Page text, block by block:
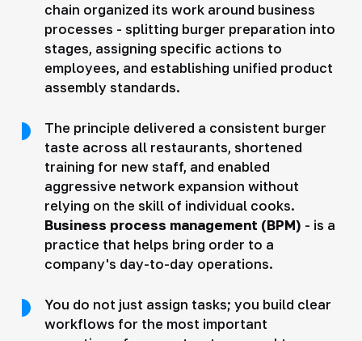
chain organized its work around business
processes - splitting burger preparation into
stages, assigning specific actions to
employees, and establishing unified product
assembly standards.
The principle delivered a consistent burger
taste across all restaurants, shortened
training for new staff, and enabled
aggressive network expansion without
relying on the skill of individual cooks.
Business process management (BPM) - is a
practice that helps bring order to a
company's day-to-day operations.
You do not just assign tasks; you build clear
workflows for the most important